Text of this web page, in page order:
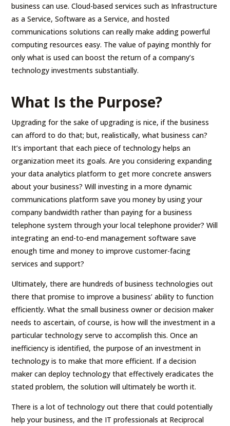
business can use. Cloud-based services such as Infrastructure
as a Service, Software as a Service, and hosted
communications solutions can really make adding powerful
computing resources easy. The value of paying monthly for
only what is used can boost the return of a company’s
technology investments substantially.
What Is the Purpose?
Upgrading for the sake of upgrading is nice, if the business
can afford to do that; but, realistically, what business can?
It’s important that each piece of technology helps an
organization meet its goals. Are you considering expanding
your data analytics platform to get more concrete answers
about your business? Will investing in a more dynamic
communications platform save you money by using your
company bandwidth rather than paying for a business
telephone system through your local telephone provider? Will
integrating an end-to-end management software save
enough time and money to improve customer-facing
services and support?
Ultimately, there are hundreds of business technologies out
there that promise to improve a business’ ability to function
efficiently. What the small business owner or decision maker
needs to ascertain, of course, is how will the investment in a
particular technology serve to accomplish this. Once an
inefficiency is identified, the purpose of an investment in
technology is to make that more efficient. If a decision
maker can deploy technology that effectively eradicates the
stated problem, the solution will ultimately be worth it.
There is a lot of technology out there that could potentially
help your business, and the IT professionals at Reciprocal